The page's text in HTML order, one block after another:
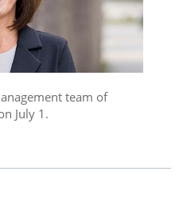
team of
July 1.